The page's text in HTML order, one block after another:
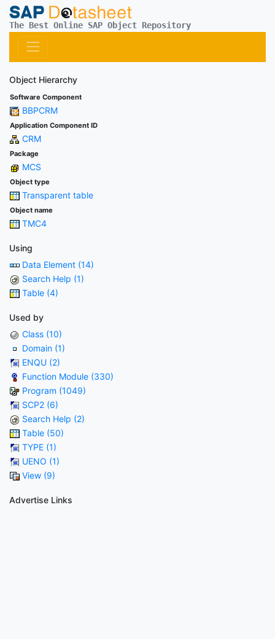
The Best Online SAP Object Repository
Object Hierarchy
Software Component
BBPCRM
Application Component ID
CRM
Package
MCS
Object type
Transparent table
Object name
TMC4
Using
Data Element (14)
Search Help (1)
Table (4)
Used by
Class (10)
Domain (1)
ENQU (2)
Function Module (330)
Program (1049)
SCP2 (6)
Search Help (2)
Table (50)
TYPE (1)
UENO (1)
View (9)
Advertise Links